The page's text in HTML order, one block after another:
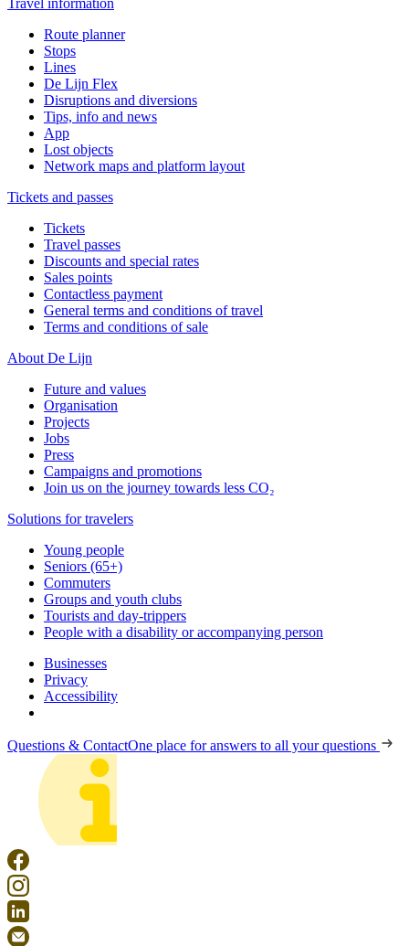
Travel information
Route planner
Stops
Lines
De Lijn Flex
Disruptions and diversions
Tips, info and news
App
Lost objects
Network maps and platform layout
Tickets and passes
Tickets
Travel passes
Discounts and special rates
Sales points
Contactless payment
General terms and conditions of travel
Terms and conditions of sale
About De Lijn
Future and values
Organisation
Projects
Jobs
Press
Campaigns and promotions
Join us on the journey towards less CO₂
Solutions for travelers
Young people
Seniors (65+)
Commuters
Groups and youth clubs
Tourists and day-trippers
People with a disability or accompanying person
Businesses
Privacy
Accessibility
Questions & ContactOne place for answers to all your questions